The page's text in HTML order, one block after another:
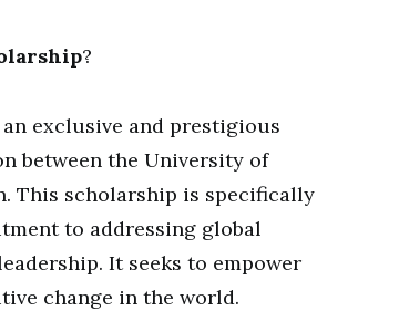
?
exclusive and prestigious
between the University of
This scholarship is specifically
to addressing global
It seeks to empower
change in the world.